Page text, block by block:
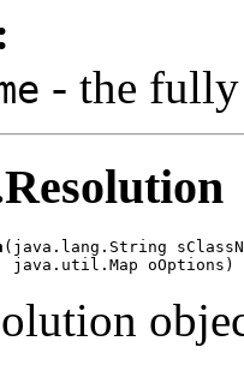
- the fully
(java.lang.String
java.util.Map oOptions)